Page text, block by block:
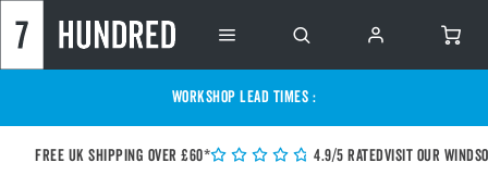
WORKSHOP LEAD TIMES :
Free UK shipping over £60* 4.9/5 RatedVisit our